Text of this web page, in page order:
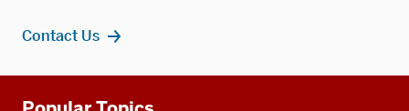
Contact Us